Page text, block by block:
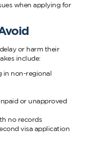
when applying for
or harm their
include:
in non-regional
or unapproved
no records
visa application